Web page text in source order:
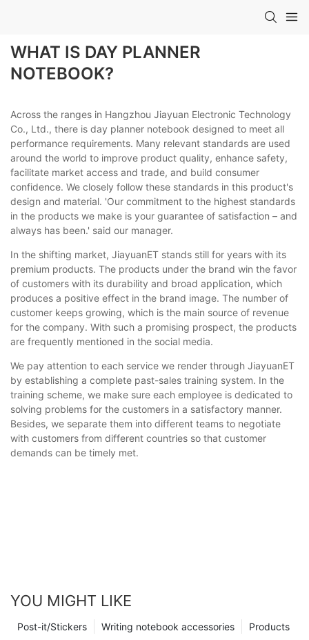
WHAT IS DAY PLANNER
NOTEBOOK?
Across the ranges in Hangzhou Jiayuan Electronic Technology
Co., Ltd., there is day planner notebook designed to meet all
performance requirements. Many relevant standards are used
around the world to improve product quality, enhance safety,
facilitate market access and trade, and build consumer
confidence. We closely follow these standards in this product's
design and material. 'Our commitment to the highest standards
in the products we make is your guarantee of satisfaction – and
always has been.' said our manager.
In the shifting market, JiayuanET stands still for years with its
premium products. The products under the brand win the favor
of customers with its durability and broad application, which
produces a positive effect in the brand image. The number of
customer keeps growing, which is the main source of revenue
for the company. With such a promising prospect, the products
are frequently mentioned in the social media.
We pay attention to each service we render through JiayuanET
by establishing a complete past-sales training system. In the
training scheme, we make sure each employee is dedicated to
solving problems for the customers in a satisfactory manner.
Besides, we separate them into different teams to negotiate
with customers from different countries so that customer
demands can be timely met.
YOU MIGHT LIKE
Products
Writing notebook accessories
Post-it/Stickers